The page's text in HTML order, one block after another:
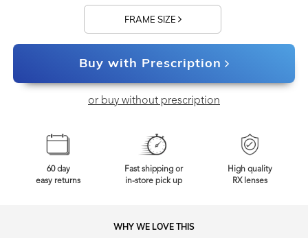
FRAME SIZE
Buy with Prescription
or buy without prescription
60 day
easy returns
Fast shipping or
in-store pick up
High quality
RX lenses
WHY WE LOVE THIS